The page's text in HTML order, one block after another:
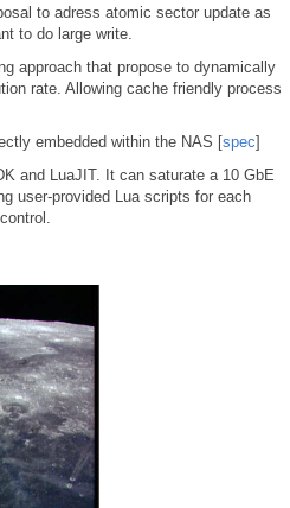
to adress atomic sector update as
to do large write.
approach that propose to dynamically
rate. Allowing cache friendly process
embedded within the NAS [spec]
and LuaJIT. It can saturate a 10 GbE
user-provided Lua scripts for each